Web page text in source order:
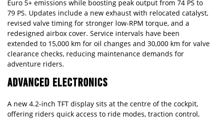
Euro 5+ emissions while boosting peak output from 74 PS to
79 PS. Updates include a new exhaust with relocated catalyst,
revised valve timing for stronger low-RPM torque, and a
redesigned airbox cover. Service intervals have been
extended to 15,000 km for oil changes and 30,000 km for valve
clearance checks, reducing maintenance demands for
adventure riders.
ADVANCED ELECTRONICS
A new 4.2-inch TFT display sits at the centre of the cockpit,
offering riders quick access to ride modes, traction control,